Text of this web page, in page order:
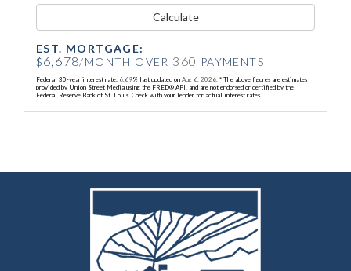
Calculate
EST. MORTGAGE:
$6,678/MONTH OVER 360 PAYMENTS
Federal 30-year interest rate: 6.69% last updated on Aug 6, 2026. * The above figures are estimates
provided by Union Street Media using the FRED® API, and are not endorsed or certified by the
Federal Reserve Bank of St. Louis. Check with your lender for actual interest rates.